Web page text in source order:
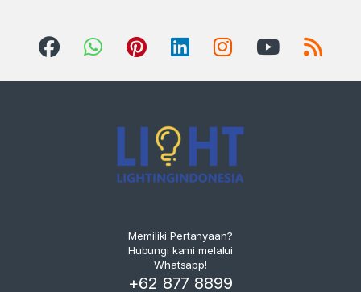
Memiliki Pertanyaan?
Hubungi kami melalui
Whatsapp!
+62 877 8899